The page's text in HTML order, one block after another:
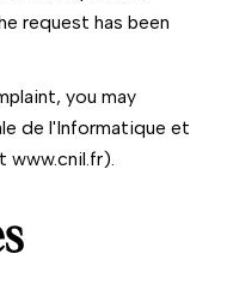
request has been
you may
de l'Informatique et
www.cnil.fr).